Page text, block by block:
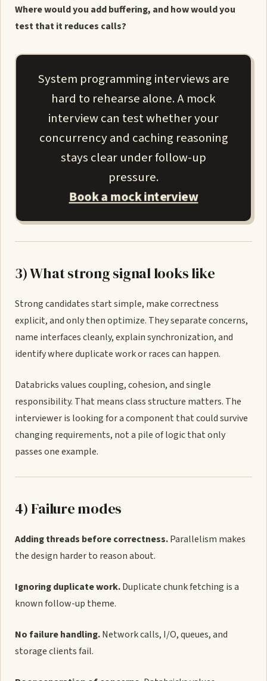
Where would you add buffering, and how would you
test that it reduces calls?
System programming interviews are
hard to rehearse alone. A mock
interview can test whether your
concurrency and caching reasoning
stays clear under follow-up
pressure.
Book a mock interview
3) What strong signal looks like
Strong candidates start simple, make correctness
explicit, and only then optimize. They separate concerns,
name interfaces cleanly, explain synchronization, and
identify where duplicate work or races can happen.
Databricks values coupling, cohesion, and single
responsibility. That means class structure matters. The
interviewer is looking for a component that could survive
changing requirements, not a pile of logic that only
passes one example.
4) Failure modes
Adding threads before correctness.Parallelism makes
the design harder to reason about.
Ignoring duplicate work.Duplicate chunk fetching is a
known follow-up theme.
No failure handling.Network calls, I/O, queues, and
storage clients fail.